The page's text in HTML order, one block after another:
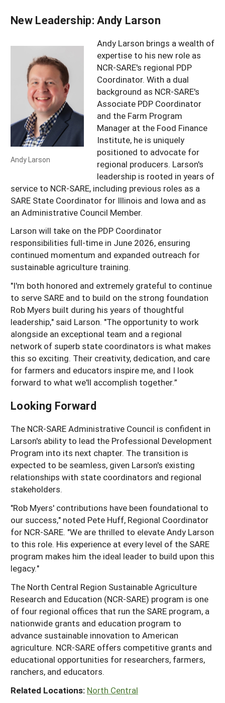
New Leadership: Andy Larson
Andy Larson
Andy Larson brings a wealth of
expertise to his new role as
NCR-SARE's regional PDP
Coordinator. With a dual
background as NCR-SARE's
Associate PDP Coordinator
and the Farm Program
Manager at the Food Finance
Institute, he is uniquely
positioned to advocate for
regional producers. Larson's
leadership is rooted in years of
service to NCR-SARE, including previous roles as a
SARE State Coordinator for Illinois and Iowa and as
an Administrative Council Member.
Larson will take on the PDP Coordinator
responsibilities full-time in June 2026, ensuring
continued momentum and expanded outreach for
sustainable agriculture training.
"I'm both honored and extremely grateful to continue
to serve SARE and to build on the strong foundation
Rob Myers built during his years of thoughtful
leadership," said Larson. "The opportunity to work
alongside an exceptional team and a regional
network of superb state coordinators is what makes
this so exciting. Their creativity, dedication, and care
for farmers and educators inspire me, and I look
forward to what we'll accomplish together.”
Looking Forward
The NCR-SARE Administrative Council is confident in
Larson's ability to lead the Professional Development
Program into its next chapter. The transition is
expected to be seamless, given Larson's existing
relationships with state coordinators and regional
stakeholders.
"Rob Myers' contributions have been foundational to
our success," noted Pete Huff, Regional Coordinator
for NCR-SARE. "We are thrilled to elevate Andy Larson
to this role. His experience at every level of the SARE
program makes him the ideal leader to build upon this
legacy."
The North Central Region Sustainable Agriculture
Research and Education (NCR-SARE) program is one
of four regional offices that run the SARE program, a
nationwide grants and education program to
advance sustainable innovation to American
agriculture. NCR-SARE offers competitive grants and
educational opportunities for researchers, farmers,
ranchers, and educators.
Related Locations: North Central